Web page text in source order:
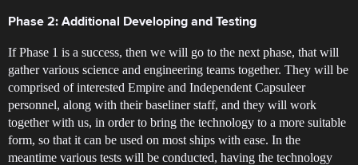
Phase 2: Additional Developing and Testing
If Phase 1 is a success, then we will go to the next phase, that will
gather various science and engineering teams together. They will be
comprised of interested Empire and Independent Capsuleer
personnel, along with their baseliner staff, and they will work
together with us, in order to bring the technology to a more suitable
form, so that it can be used on most ships with ease. In the
meantime various tests will be conducted, having the technology